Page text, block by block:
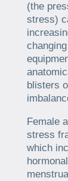
(the
stress)
blisters
Female
stress
which